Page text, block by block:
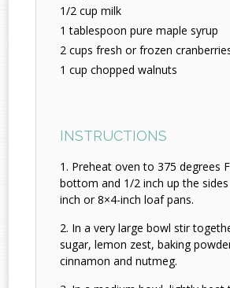
1/2 cup milk
1 tablespoon pure maple syrup
2 cups fresh or frozen
1 cup chopped walnuts
INSTRUCTIONS
Preheat oven to 375 degrees
bottom and 1/2 inch up the
inch or 8×4-inch loaf pans.
In a very large bowl stir
sugar, lemon zest, baking
cinnamon and nutmeg.